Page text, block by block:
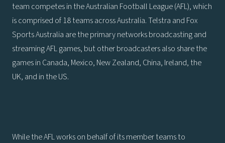
team competes in the Australian Football League (AFL), which
is comprised of 18 teams across Australia. Telstra and Fox
Sports Australia are the primary networks broadcasting and
streaming AFL games, but other broadcasters also share the
games in Canada, Mexico, New Zealand, China, Ireland, the
UK, and in the US.
While the AFL works on behalf of its member teams to